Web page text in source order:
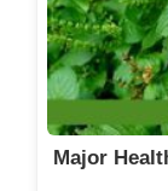
Major